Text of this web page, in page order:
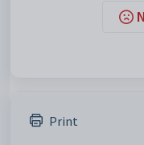
Print